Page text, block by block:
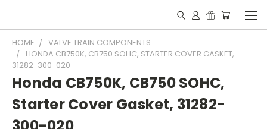
HOME
VALVE TRAIN COMPONENTS
HONDA CB750K, CB750 SOHC, STARTER COVER GASKET,
31282-300-020
Honda CB750K, CB750 SOHC,
Starter Cover Gasket, 31282-